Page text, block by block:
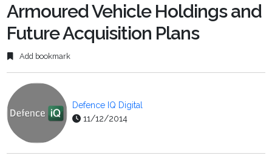
Armoured Vehicle Holdings and
Future Acquisition Plans
Add bookmark
Defence IQ Digital
11/12/2014